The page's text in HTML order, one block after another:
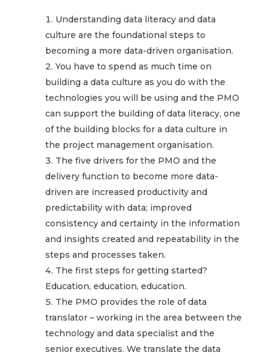
Understanding data literacy and data
culture are the foundational steps to
becoming a more data-driven organisation.
You have to spend as much time on
building a data culture as you do with the
technologies you will be using and the PMO
can support the building of data literacy, one
of the building blocks for a data culture in
the project management organisation.
The five drivers for the PMO and the
delivery function to become more data-
driven are increased productivity and
predictability with data; improved
consistency and certainty in the information
and insights created and repeatability in the
steps and processes taken.
The first steps for getting started?
Education, education, education.
The PMO provides the role of data
translator – working in the area between the
technology and data specialist and the
senior executives. We translate the data